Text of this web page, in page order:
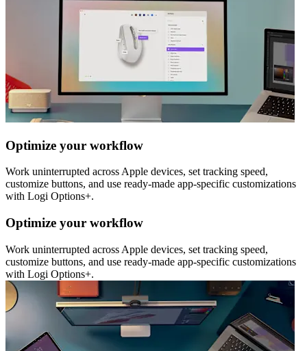
Optimize your workflow
Work uninterrupted across Apple devices, set tracking speed,
customize buttons, and use ready-made app-specific customizations
with Logi Options+.
Optimize your workflow
Work uninterrupted across Apple devices, set tracking speed,
customize buttons, and use ready-made app-specific customizations
with Logi Options+.